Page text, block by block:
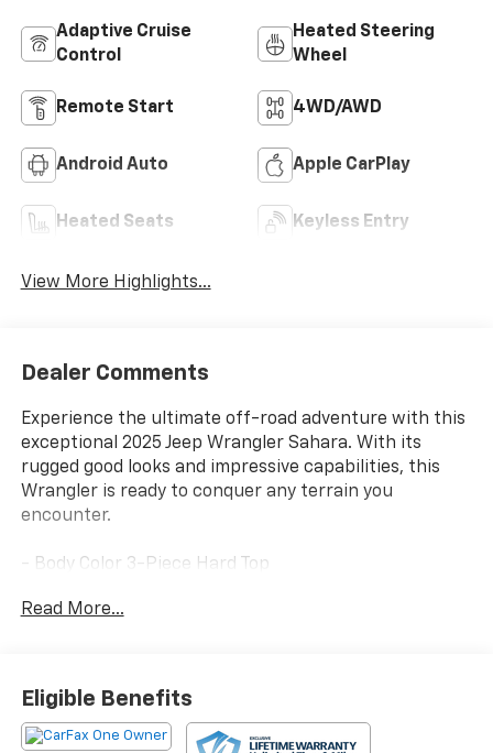
Adaptive Cruise
Control
Heated Steering
Wheel
Remote Start 4WD/AWD
Android Auto Apple CarPlay
Heated Seats Keyless Entry
View More Highlights...
Dealer Comments
Experience the ultimate off-road adventure with this
exceptional 2025 Jeep Wrangler Sahara. With its
rugged good looks and impressive capabilities, this
Wrangler is ready to conquer any terrain you
encounter.
- Body Color 3-Piece Hard Top
- Rear Window Defroster
- Radio: Uconnect 5 w/12.3 Display
- Steering wheel mounted audio controls
- Fully automatic headlights
Read More...
Eligible Benefits